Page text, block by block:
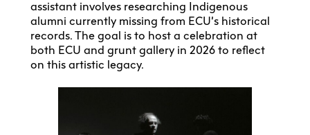
assistant involves researching Indigenous
alumni currently missing from ECU’s historical
records. The goal is to host a celebration at
both ECU and grunt gallery in 2026 to reflect
on this artistic legacy.